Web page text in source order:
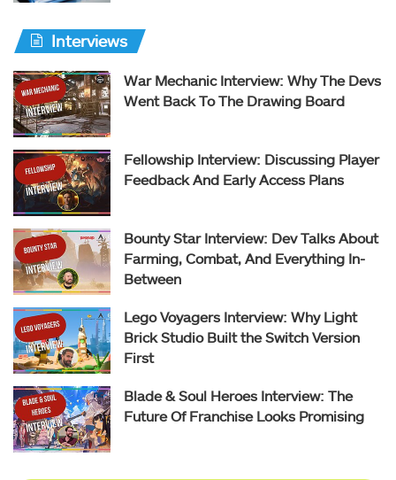
Interviews
War Mechanic Interview: Why The Devs
Went Back To The Drawing Board
Fellowship Interview: Discussing Player
Feedback And Early Access Plans
Bounty Star Interview: Dev Talks About
Farming, Combat, And Everything In-
Between
Lego Voyagers Interview: Why Light
Brick Studio Built the Switch Version
First
Blade & Soul Heroes Interview: The
Future Of Franchise Looks Promising